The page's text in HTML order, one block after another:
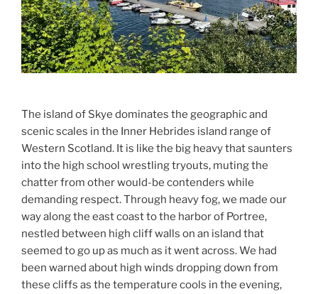
The island of Skye dominates the geographic and
scenic scales in the Inner Hebrides island range of
Western Scotland. It is like the big heavy that saunters
into the high school wrestling tryouts, muting the
chatter from other would-be contenders while
demanding respect. Through heavy fog, we made our
way along the east coast to the harbor of Portree,
nestled between high cliff walls on an island that
seemed to go up as much as it went across. We had
been warned about high winds dropping down from
these cliffs as the temperature cools in the evening,